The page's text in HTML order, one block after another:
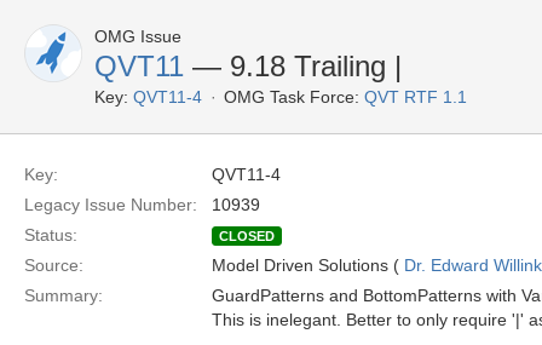
OMG Issue
QVT11 — 9.18 Trailing |
Key: QVT11-4 OMG Task Force: QVT RTF 1.1
Key:
QVT11-4
Legacy Issue Number:
10939
Status:
CLOSED
Source: Model Driven Solutions ( Dr. Edward Willink
Summary:
GuardPatterns and BottomPatterns with
This is inelegant. Better to only require '|'